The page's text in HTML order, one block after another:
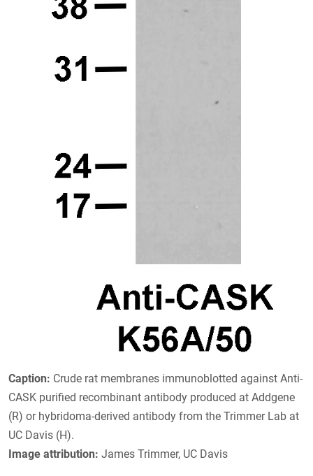
Caption: Crude rat membranes immunoblotted against Anti-
CASK purified recombinant antibody produced at Addgene
(R) or hybridoma-derived antibody from the Trimmer Lab at
UC Davis (H).
Image attribution: James Trimmer, UC Davis